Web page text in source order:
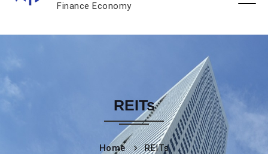
Finance Economy
REITs
Home REITs